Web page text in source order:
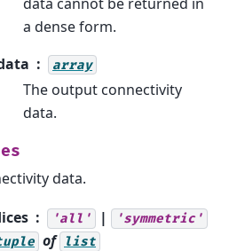
a dense form.
array
The output connectivity
data.
data.
'all' | 'symmetric'
of list